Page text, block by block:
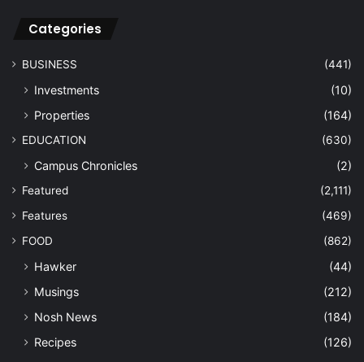
Categories
BUSINESS (441)
Investments
(10)
Properties
(164)
EDUCATION (630)
Campus Chronicles (2)
Featured
(2,111)
Features
(469)
FOOD
(862)
Hawker
(44)
Musings
(212)
Nosh News
(184)
Recipes
(126)